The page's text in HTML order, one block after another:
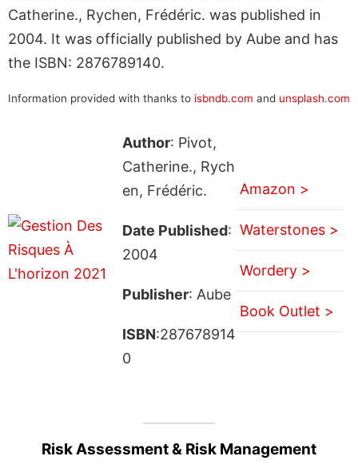
Catherine., Rychen, Frédéric. was published in
2004. It was officially published by Aube and has
the ISBN: 2876789140.
Information provided with thanks to isbndb.com and unsplash.com
Author: Pivot,
Catherine., Rych
en, Frédéric.
Date Published:
2004
Publisher: Aube
ISBN:287678914
0
Amazon >
Waterstones >
Wordery >
Book Outlet >
Risk Assessment & Risk Management